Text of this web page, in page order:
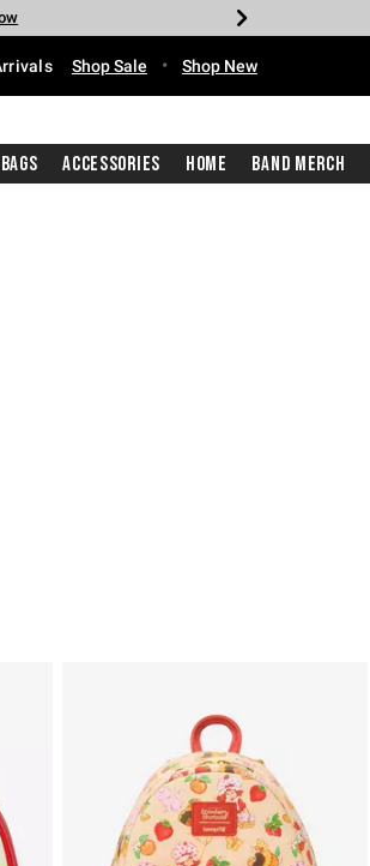
Now
Now
Shop Sale • Shop New
Accessories Home Band Merch